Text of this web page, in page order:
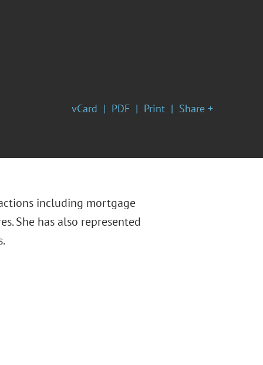
vCard PDF Print Share +
including mortgage
She has also represented